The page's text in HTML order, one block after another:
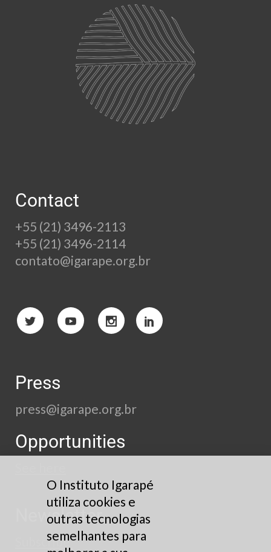
Contact
+55 (21) 3496-2113
+55 (21) 3496-2114
contato@igarape.org.br
Press
press@igarape.org.br
Opportunities
Newsletter
Subscribe
O Instituto Igarapé
utiliza cookies e
outras tecnologias
semelhantes para